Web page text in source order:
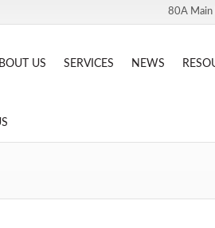
80A Main
US SERVICES NEWS